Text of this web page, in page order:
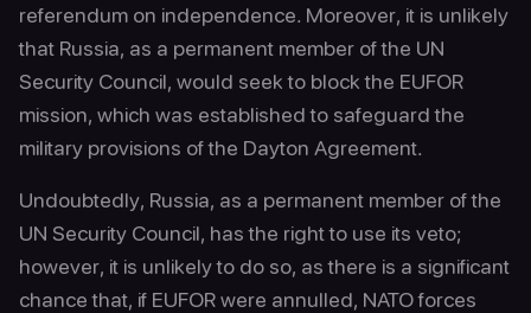
referendum on independence. Moreover, it is unlikely
that Russia, as a permanent member of the UN
Security Council, would seek to block the EUFOR
mission, which was established to safeguard the
military provisions of the Dayton Agreement.
Undoubtedly, Russia, as a permanent member of the
UN Security Council, has the right to use its veto;
however, it is unlikely to do so, as there is a significant
chance that, if EUFOR were annulled, NATO forces